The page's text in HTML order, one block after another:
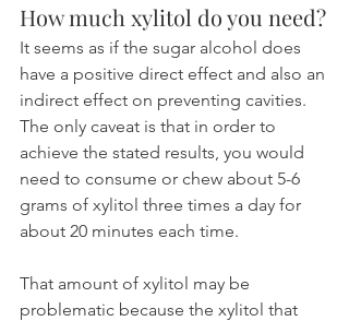
How much xylitol do you need?
It seems as if the sugar alcohol does
have a positive direct effect and also an
indirect effect on preventing cavities.
The only caveat is that in order to
achieve the stated results, you would
need to consume or chew about 5-6
grams of xylitol three times a day for
about 20 minutes each time.
That amount of xylitol may be
problematic because the xylitol that